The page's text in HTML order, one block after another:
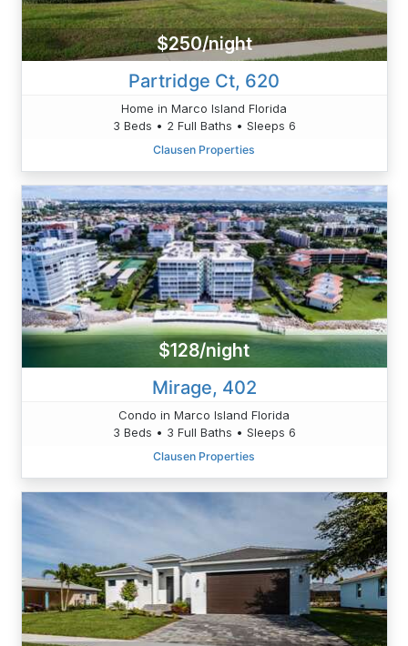
$250/night
Partridge Ct, 620
Home in Marco Island Florida
3 Beds • 2 Full Baths • Sleeps 6
Clausen Properties
$128/night
Mirage, 402
Condo in Marco Island Florida
3 Beds • 3 Full Baths • Sleeps 6
Clausen Properties